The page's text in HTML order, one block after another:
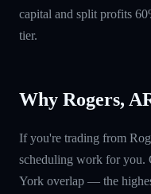
capital and split profits
tier.
Why Rogers,
If you're trading from
scheduling work for you.
York overlap — the